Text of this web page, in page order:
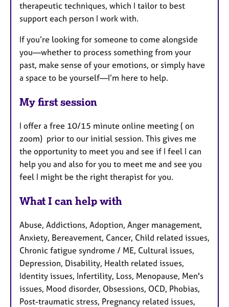
therapeutic techniques, which I tailor to best
support each person I work with.
If you’re looking for someone to come alongside
you—whether to process something from your
past, make sense of your emotions, or simply have
a space to be yourself—I’m here to help.
My first session
I offer a free 10/15 minute online meeting ( on
zoom) prior to our initial session. This gives me
the opportunity to meet you and see if I feel I can
help you and also for you to meet me and see you
feel I might be the right therapist for you.
What I can help with
Abuse, Addictions, Adoption, Anger management,
Anxiety, Bereavement, Cancer, Child related issues,
Chronic fatigue syndrome / ME, Cultural issues,
Depression, Disability, Health related issues,
Identity issues, Infertility, Loss, Menopause, Men's
issues, Mood disorder, Obsessions, OCD, Phobias,
Post-traumatic stress, Pregnancy related issues,